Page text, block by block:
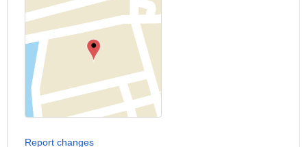
Report changes